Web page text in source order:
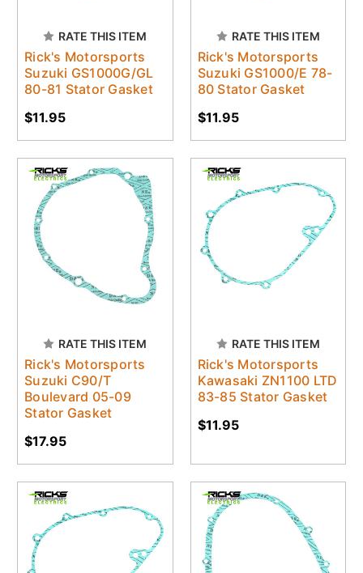
RATE THIS ITEM
Rick's Motorsports
Suzuki GS1000G/GL
80-81 Stator Gasket
$11.95
RATE THIS ITEM
Rick's Motorsports
Suzuki GS1000/E 78-
80 Stator Gasket
$11.95
RATE THIS ITEM
Rick's Motorsports
Suzuki C90/T
Boulevard 05-09
Stator Gasket
$17.95
RATE THIS ITEM
Rick's Motorsports
Kawasaki ZN1100 LTD
83-85 Stator Gasket
$11.95